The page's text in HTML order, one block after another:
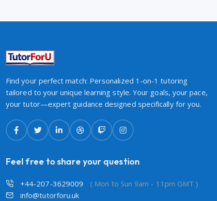
Find your perfect match: Personalized 1-on-1 tutoring
tailored to your unique learning style. Your goals, your pace,
your tutor—expert guidance designed specifically for you.
Feel free to share your question
+44-207-3629009
( Mon to Sun 9am - 11pm GMT )
info@tutorforu.uk